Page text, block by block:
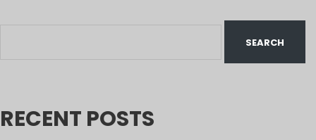
RECENT POSTS